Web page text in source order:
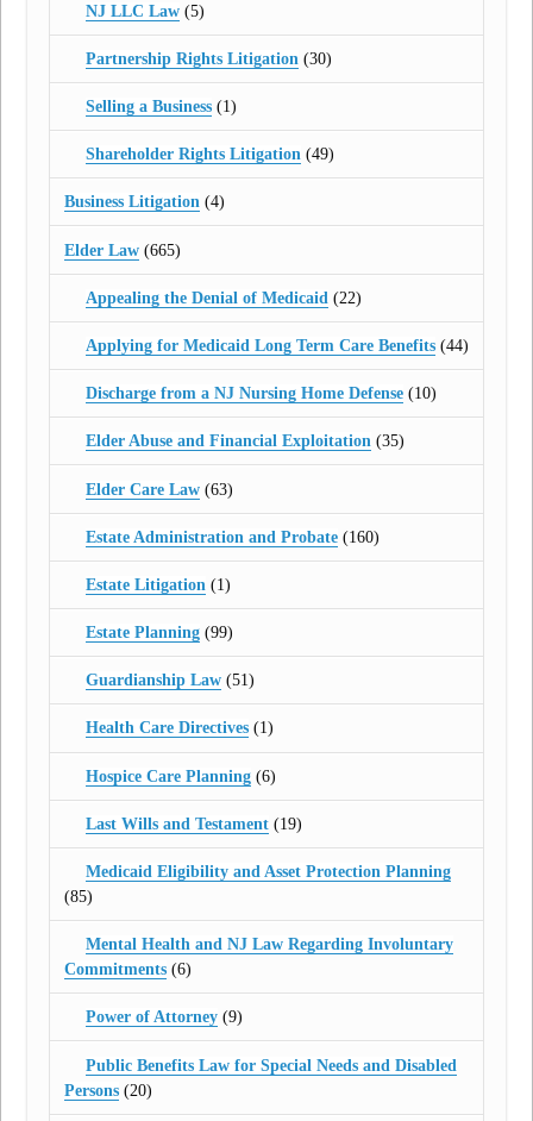
NJ LLC Law(5)
Partnership Rights Litigation (30)
Selling a Business(1)
Shareholder Rights Litigation(49)
Business Litigation (4)
Elder Law (665)
Appealing the Denial of Medicaid (22)
Applying for Medicaid Long Term Care Benefits(44)
Discharge from a NJ Nursing Home Defense(10)
Elder Abuse and Financial Exploitation(35)
Elder Care Law(63)
Estate Administration and Probate(160)
Estate Litigation (1)
Estate Planning(99)
Guardianship Law(51)
Health Care Directives(1)
Hospice Care Planning(6)
Last Wills and Testament(19)
Medicaid Eligibility and Asset Protection Planning
(85)
Mental Health and NJ Law Regarding Involuntary
Commitments (6)
Power of Attorney(9)
Public Benefits Law for Special Needs and Disabled
Persons (20)